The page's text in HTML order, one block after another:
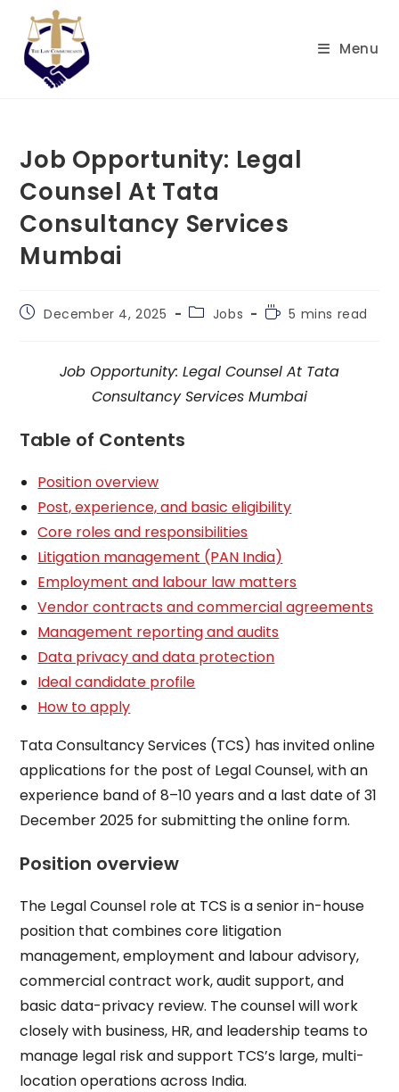
Menu
Job Opportunity: Legal
Counsel At Tata
Consultancy Services
Mumbai
December 4, 2025 Jobs 5 mins read
Job Opportunity: Legal Counsel At Tata
Consultancy Services Mumbai
Table of Contents
Position overview
Post, experience, and basic eligibility
Core roles and responsibilities
Litigation management (PAN India)
Employment and labour law matters
Vendor contracts and commercial agreements
Management reporting and audits
Data privacy and data protection
Ideal candidate profile
How to apply
Tata Consultancy Services (TCS) has invited online
applications for the post of Legal Counsel, with an
experience band of 8–10 years and a last date of 31
December 2025 for submitting the online form.​
Position overview
The Legal Counsel role at TCS is a senior in-house
position that combines core litigation
management, employment and labour advisory,
commercial contract work, audit support, and
basic data-privacy review. The counsel will work
closely with business, HR, and leadership teams to
manage legal risk and support TCS’s large, multi-
location operations across India.​